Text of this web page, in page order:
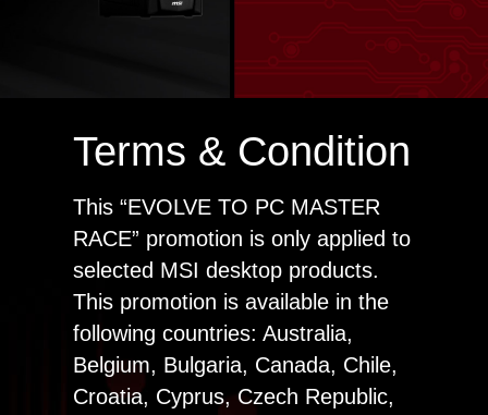
Terms & Condition
This “EVOLVE TO PC MASTER
RACE” promotion is only applied to
selected MSI desktop products.
This promotion is available in the
following countries: Australia,
Belgium, Bulgaria, Canada, Chile,
Croatia, Cyprus, Czech Republic,